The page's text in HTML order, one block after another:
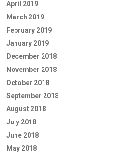
April 2019
March 2019
February 2019
January 2019
December 2018
November 2018
October 2018
September 2018
August 2018
July 2018
June 2018
May 2018